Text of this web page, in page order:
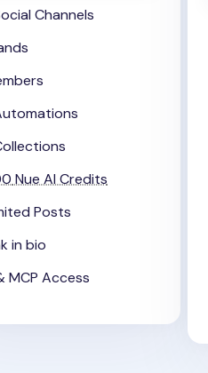
Channels
Nue AI Credits
Posts
in bio
MCP Access